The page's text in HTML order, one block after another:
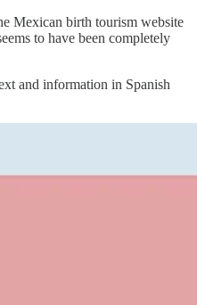
Mexican birth tourism website
to have been completely
and information in Spanish